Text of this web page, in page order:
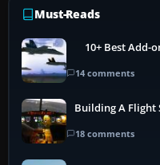
Must-Reads
10+ Best Add-
14 comments
Building A Flight
18 comments